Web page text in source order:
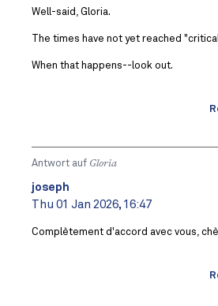
Well-said, Gloria.
The times have not yet reached
When that happens--look out.
Antwort auf Gloria
joseph
Thu 01 Jan 2026, 16:47
Complètement d'accord avec vous,